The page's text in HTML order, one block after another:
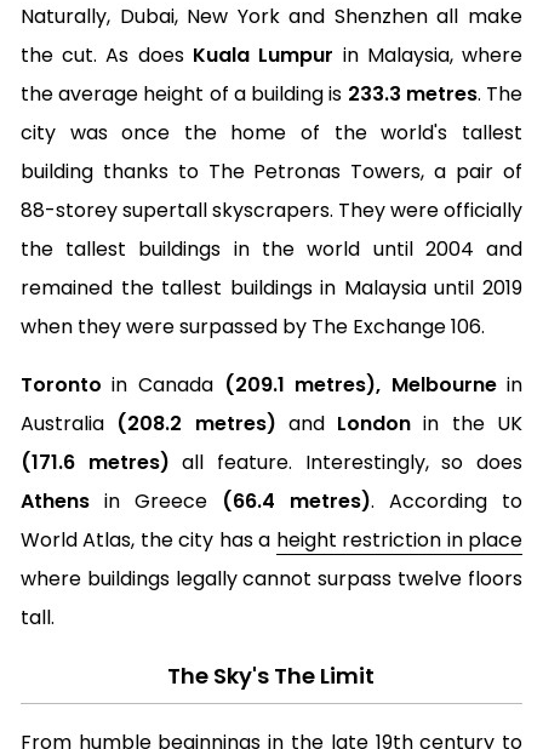
Naturally, Dubai, New York and Shenzhen all make
the cut. As does Kuala Lumpur in Malaysia, where
the average height of a building is 233.3 metres. The
city was once the home of the world's tallest
building thanks to The Petronas Towers, a pair of
88-storey supertall skyscrapers. They were officially
the tallest buildings in the world until 2004 and
remained the tallest buildings in Malaysia until 2019
when they were surpassed by The Exchange 106.
Toronto in Canada (209.1 metres), Melbournein
Australia (208.2 metres) and London in the UK
(171.6 metres) all feature. Interestingly, so does
Athensin Greece (66.4 metres). According to
World Atlas, the city has a height restriction in place
where buildings legally cannot surpass twelve floors
tall.
The Sky's The Limit
From humble beginnings in the late 19th century to